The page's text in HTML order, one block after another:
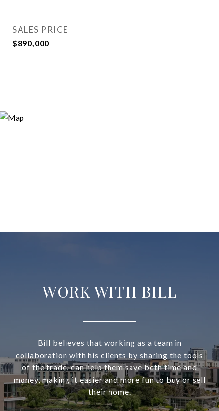
SALES PRICE
$890,000
WORK WITH BILL
Bill believes that working as a team in
collaboration with his clients by sharing the tools
of the trade, can help them save both time and
money, making it easier and more fun to buy or sell
their home.